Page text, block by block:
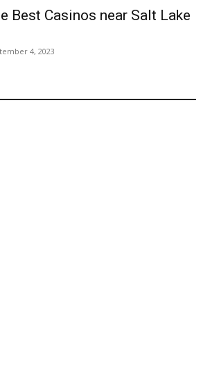
Best Casinos near Salt Lake
4, 2023